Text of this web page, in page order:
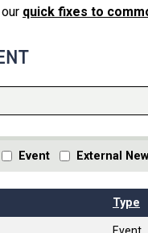
quick fixes to
Event External
Type
Event